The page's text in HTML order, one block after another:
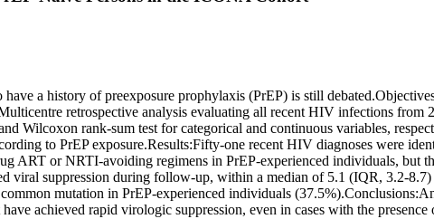
a history of preexposure prophylaxis (PrEP) is still
retrospective analysis evaluating all recent HIV infections
Wilcoxon rank-sum test for categorical and continuous variables,
to PrEP exposure.Results:Fifty-one recent HIV diagnoses were
ART or NRTI-avoiding regimens in PrEP-experienced individuals, but
viral suppression during follow-up, within a median of 5.1 (IQR, 3.2-
mutation in PrEP-experienced individuals
achieved rapid virologic suppression, even in cases with the presence